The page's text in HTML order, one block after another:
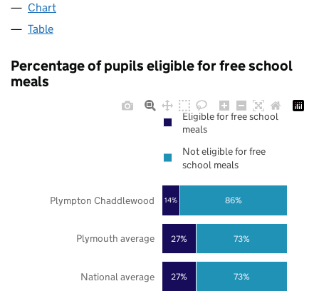
Chart
Table
Percentage of pupils eligible for free school
meals
27%
27%
14%
73%
73%
86%
National average
Plymouth average
Plympton Chaddlewood
Eligible for free school
meals
Not eligible for free
school meals